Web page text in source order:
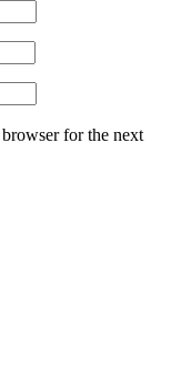
for the next